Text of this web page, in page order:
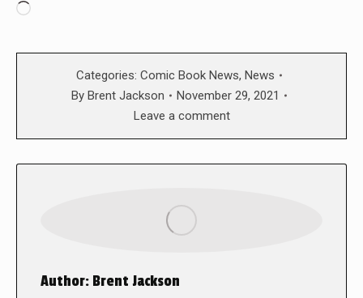
Loading…
Categories: Comic Book News, News
By Brent Jackson
November 29, 2021
Leave a comment
Author: Brent Jackson